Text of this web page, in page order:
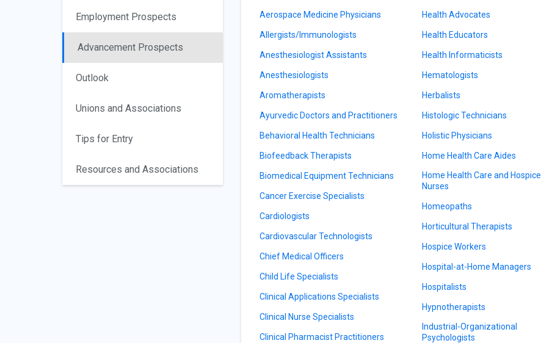
Employment Prospects
Advancement Prospects
Outlook
Unions and Associations
Tips for Entry
Resources and Associations
Aerospace Medicine Physicians
Allergists/Immunologists
Anesthesiologist Assistants
Anesthesiologists
Aromatherapists
Ayurvedic Doctors and Practitioners
Behavioral Health Technicians
Biofeedback Therapists
Biomedical Equipment Technicians
Cancer Exercise Specialists
Cardiologists
Cardiovascular Technologists
Chief Medical Officers
Child Life Specialists
Clinical Applications Specialists
Clinical Nurse Specialists
Clinical Pharmacist Practitioners
Health Advocates
Health Educators
Health Informaticists
Hematologists
Herbalists
Histologic Technicians
Holistic Physicians
Home Health Care Aides
Home Health Care and Hospice
Nurses
Homeopaths
Horticultural Therapists
Hospice Workers
Hospital-at-Home Managers
Hospitalists
Hypnotherapists
Industrial-Organizational
Psychologists